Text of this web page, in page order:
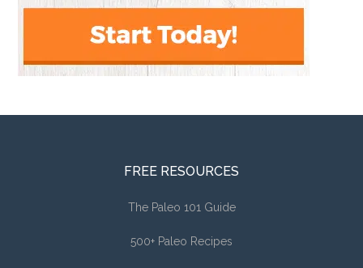
FREE RESOURCES
The Paleo 101 Guide
500+ Paleo Recipes